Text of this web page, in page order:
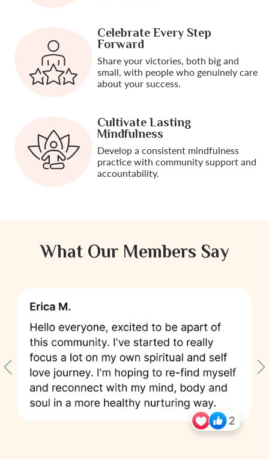
Celebrate Every Step
Forward
Share your victories, both big and
small, with people who genuinely care
about your success.
Cultivate Lasting
Mindfulness
Develop a consistent mindfulness
practice with community support and
accountability.
What Our Members Say